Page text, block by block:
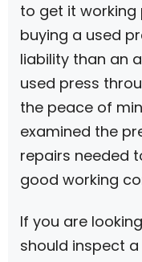
to get it working
buying a used
liability than an
used press
the peace of
examined the
repairs needed
good working
If you are
should inspect